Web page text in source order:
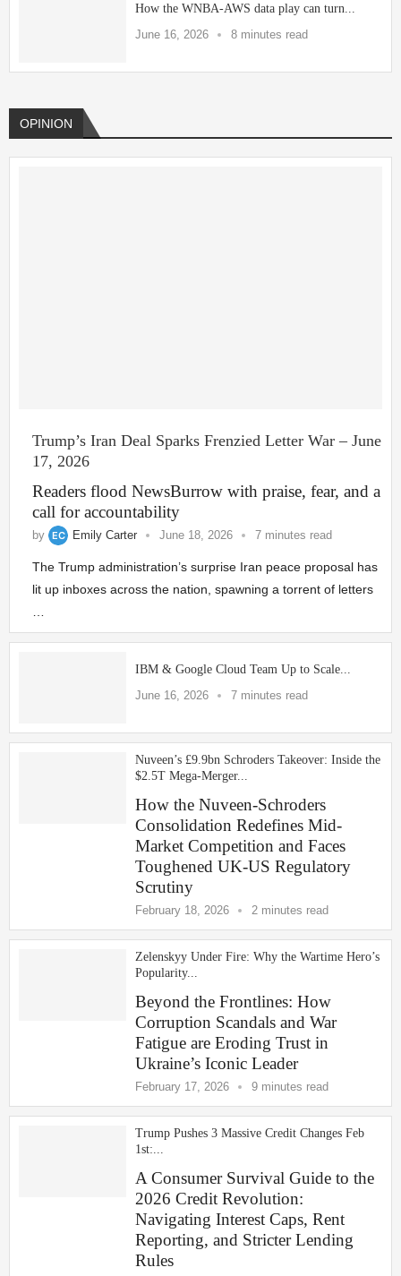
How the WNBA-AWS data play can turn...
June 16, 2026
8 minutes read
OPINION
Trump’s Iran Deal Sparks Frenzied Letter War – June
17, 2026
Readers flood NewsBurrow with praise, fear, and a
call for accountability
by Emily Carter June 18, 2026 7 minutes read
The Trump administration’s surprise Iran peace proposal has
lit up inboxes across the nation, spawning a torrent of letters
IBM & Google Cloud Team Up to Scale...
June 16, 2026
7 minutes read
Nuveen’s £9.9bn Schroders Takeover: Inside the
$2.5T Mega-Merger...
How the Nuveen-Schroders
Consolidation Redefines Mid-
Market Competition and Faces
Toughened UK-US Regulatory
Scrutiny
February 18, 2026 2 minutes read
Zelenskyy Under Fire: Why the Wartime Hero’s
Popularity...
Beyond the Frontlines: How
Corruption Scandals and War
Fatigue are Eroding Trust in
Ukraine’s Iconic Leader
February 17, 2026 9 minutes read
Trump Pushes 3 Massive Credit Changes Feb
1st:...
A Consumer Survival Guide to the
2026 Credit Revolution:
Navigating Interest Caps, Rent
Reporting, and Stricter Lending
Rules